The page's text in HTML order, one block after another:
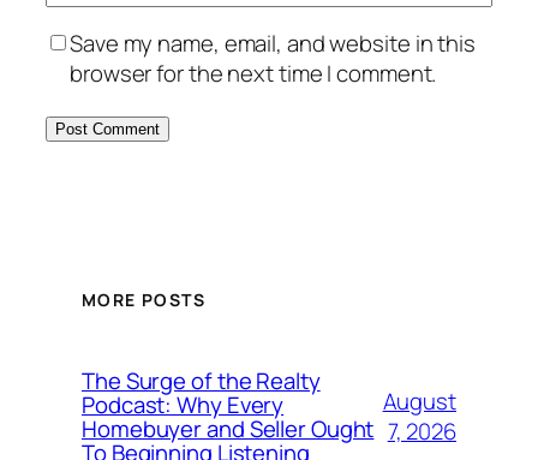
Save my name, email, and website in this
browser for the next time I comment.
MORE POSTS
The Surge of the Realty
Podcast: Why Every
Homebuyer and Seller Ought
To Beginning Listening
August
7, 2026